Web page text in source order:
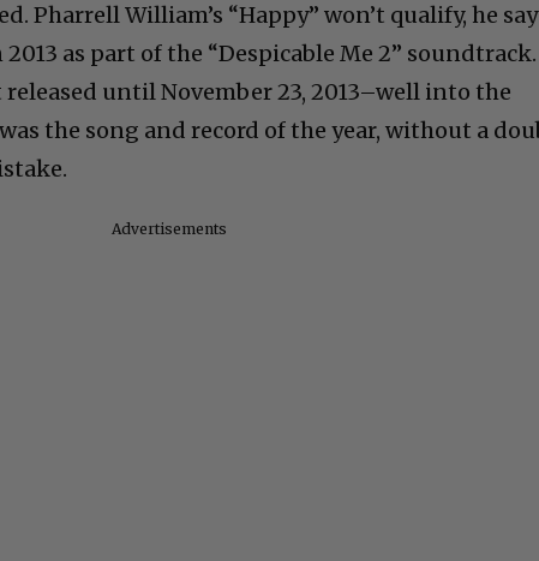
Pharrell William’s “Happy” won’t qualify, he
as part of the “Despicable Me 2” soundtrack.
released until November 23, 2013–well into the
the song and record of the year, without a
Advertisements